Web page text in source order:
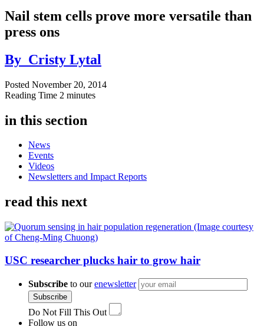
Nail stem cells prove more versatile than
press ons
By Cristy Lytal
Posted November 20, 2014
Reading Time 2 minutes
in this section
News
Events
Videos
Newsletters and Impact Reports
read this next
USC researcher plucks hair to grow hair
Subscribe to ourenewsletter
Subscribe
Do Not Fill This Out
Follow us on